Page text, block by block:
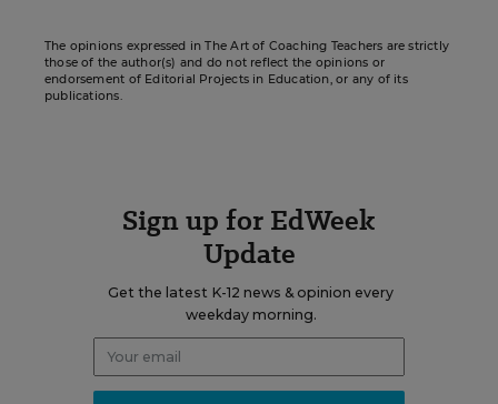
The opinions expressed in The Art of Coaching Teachers are strictly
those of the author(s) and do not reflect the opinions or
endorsement of Editorial Projects in Education, or any of its
publications.
Sign up for EdWeek
Update
Get the latest K-12 news & opinion every
weekday morning.